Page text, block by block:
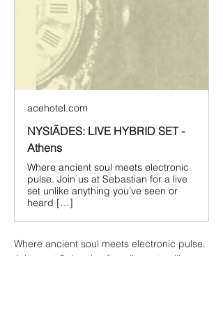
acehotel.com
NYSIÃDES: LIVE HYBRID SET -
Athens
Where ancient soul meets electronic
pulse. Join us at Sebastian for a live
set unlike anything you’ve seen or
heard […]
Where ancient soul meets electronic pulse.
Join us at Sebastian for a live set unlike